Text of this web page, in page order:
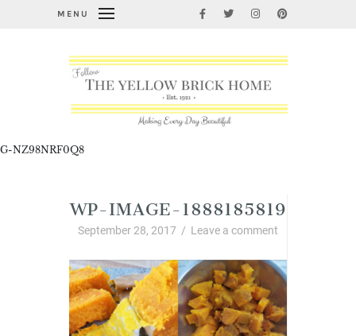
MENU
G-NZ98NRF0Q8
WP-IMAGE-1888185819
September 28, 2017 / Leave a comment